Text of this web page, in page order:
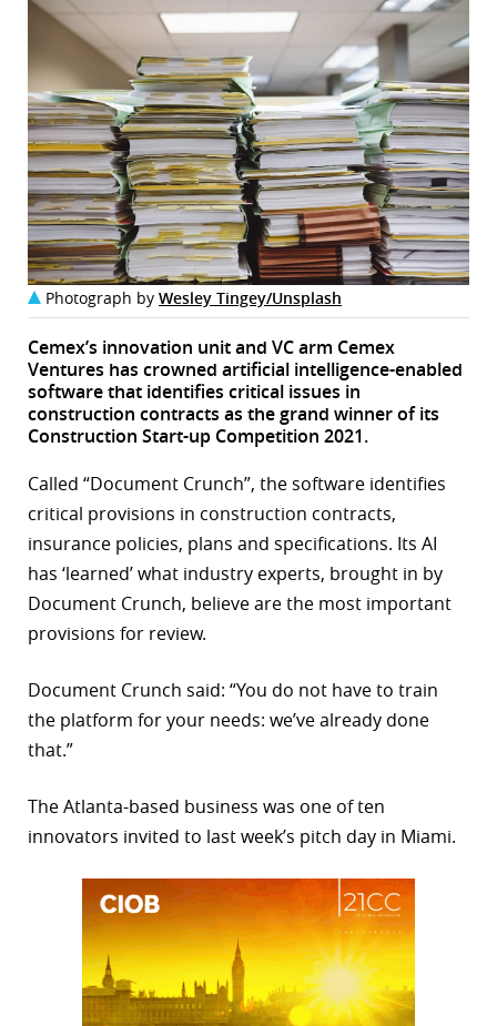
Photograph by Wesley Tingey/Unsplash
Cemex’s innovation unit and VC arm Cemex
Ventures has crowned artificial intelligence-enabled
software that identifies critical issues in
construction contracts as the grand winner of its
Construction Start-up Competition 2021.
Called “Document Crunch”, the software identifies
critical provisions in construction contracts,
insurance policies, plans and specifications. Its AI
has ‘learned’ what industry experts, brought in by
Document Crunch, believe are the most important
provisions for review.
Document Crunch said: “You do not have to train
the platform for your needs: we’ve already done
that.”
The Atlanta-based business was one of ten
innovators invited to last week’s pitch day in Miami.